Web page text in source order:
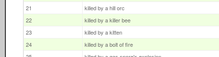
21
killed by a hill orc
22
killed by a killer bee
23
killed by a kitten
24
killed by a bolt of fire